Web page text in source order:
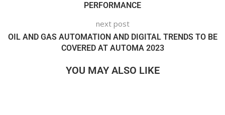
PERFORMANCE
next post
OIL AND GAS AUTOMATION AND DIGITAL TRENDS TO BE
COVERED AT AUTOMA 2023
YOU MAY ALSO LIKE